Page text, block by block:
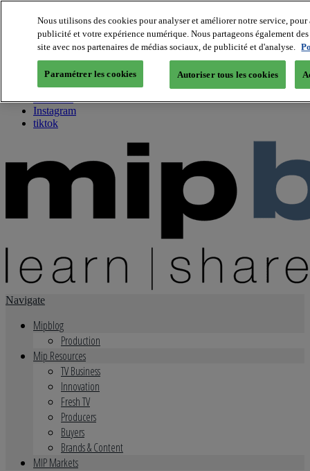
About us
Twitter
Facebook
Youtube
Instagram
tiktok
Navigate
Mipblog
Production
Mip Resources
TV Business
Innovation
Fresh TV
Producers
Buyers
Brands & Content
MIP Markets
Nous utilisons des cookies pour analyser et améliorer notre service,
publicité et votre expérience numérique. Nous partageons également
site avec nos partenaires de médias sociaux, de publicité et d'analyse.
Paramétrer les cookies Autoriser tous les cookies